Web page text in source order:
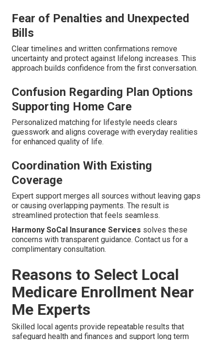
Fear of Penalties and Unexpected
Bills
Clear timelines and written confirmations remove
uncertainty and protect against lifelong increases. This
approach builds confidence from the first conversation.
Confusion Regarding Plan Options
Supporting Home Care
Personalized matching for lifestyle needs clears
guesswork and aligns coverage with everyday realities
for enhanced quality of life.
Coordination With Existing
Coverage
Expert support merges all sources without leaving gaps
or causing overlapping payments. The result is
streamlined protection that feels seamless.
Harmony SoCal Insurance Services solves these
concerns with transparent guidance. Contact us for a
complimentary consultation.
Reasons to Select Local
Medicare Enrollment Near
Me Experts
Skilled local agents provide repeatable results that
safeguard health and finances and support long term